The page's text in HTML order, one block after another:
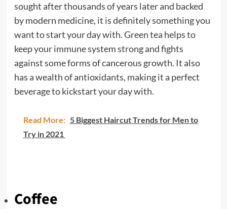
sought after thousands of years later and backed
by modern medicine, it is definitely something you
want to start your day with. Green tea helps to
keep your immune system strong and fights
against some forms of cancerous growth. It also
has a wealth of antioxidants, making it a perfect
beverage to kickstart your day with.
Read More: 5 Biggest Haircut Trends for Men to
Try in 2021
Coffee